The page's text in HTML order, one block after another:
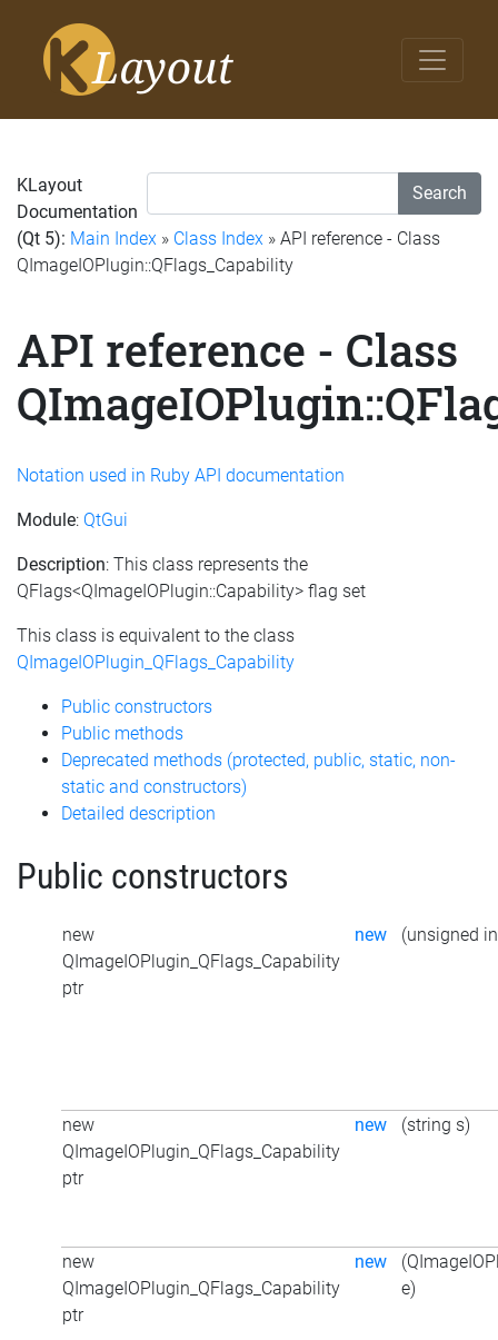
Search
KLayout
Documentation
(Qt 5): Main Index » Class Index » API reference - Class
QImageIOPlugin::QFlags_Capability
API reference - Class
Notation used in Ruby API documentation
Module: QtGui
Description: This class represents the
QFlags<QImageIOPlugin::Capability> flag set
This class is equivalent to the class
QImageIOPlugin_QFlags_Capability
Public constructors
Public methods
Deprecated methods (protected, public, static, non-
static and constructors)
Detailed description
Public constructors
new
QImageIOPlugin_QFlags_Capability
ptr
new (unsigned
new
QImageIOPlugin_QFlags_Capability
ptr
new (string s)
new
QImageIOPlugin_QFlags_Capability
ptr
new
e)